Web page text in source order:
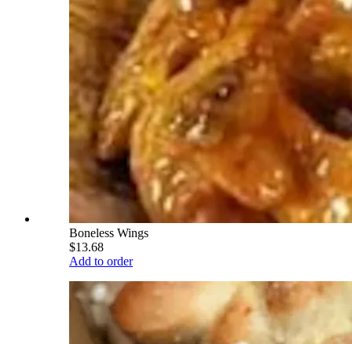
Boneless Wings
$13.68
Add to order